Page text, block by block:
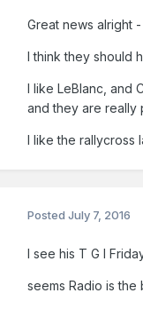
Great news alright
I think they should
I like LeBlanc, and
and they are really
I like the rallycross
PostedJuly 7, 2016
I see his T G I
seems Radio is